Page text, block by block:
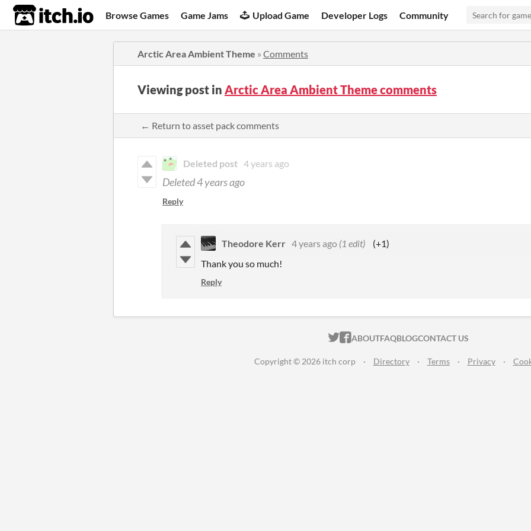
itch.io Browse Games Game Jams Upload Game Developer Logs Community
Arctic Area Ambient Theme » Comments
Viewing post in Arctic Area Ambient Theme comments
← Return to asset pack comments
Deleted post 4 years ago
Deleted4 years ago
Reply
Theodore Kerr 4 years ago (1 edit)
(+1)
Thank you so much!
Reply
ITCH.IO ON TWITTER
ITCH.IO ON FACEBOOK
ABOUTFAQBLOGCONTACT US
Copyright © 2026 itch corp · Directory · Terms · Privacy ·